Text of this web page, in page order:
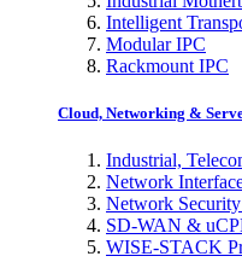
Intelligent
Modular IPC
Rackmount IPC
Cloud, Networking &
Industrial,
Network
Network
SD-WAN &
WISE-STACK